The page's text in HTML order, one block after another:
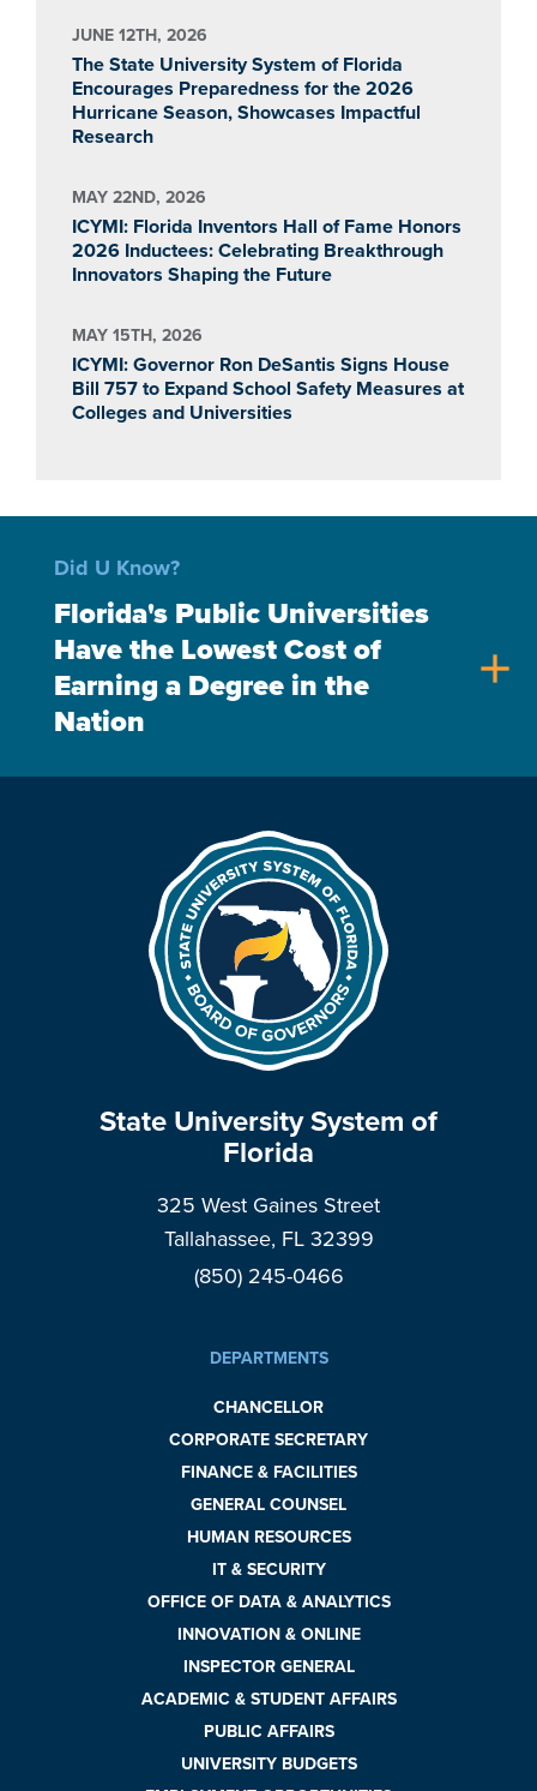
JUNE 12TH, 2026
The State University System of Florida
Encourages Preparedness for the 2026
Hurricane Season, Showcases Impactful
Research
MAY 22ND, 2026
ICYMI: Florida Inventors Hall of Fame Honors
2026 Inductees: Celebrating Breakthrough
Innovators Shaping the Future
MAY 15TH, 2026
ICYMI: Governor Ron DeSantis Signs House
Bill 757 to Expand School Safety Measures at
Colleges and Universities
Did U Know?
Florida's Public Universities
Have the Lowest Cost of
Earning a Degree in the
Nation
add
State University System of
Florida
325 West Gaines Street
Tallahassee, FL 32399
(850) 245-0466
DEPARTMENTS
CHANCELLOR
CORPORATE SECRETARY
FINANCE & FACILITIES
GENERAL COUNSEL
HUMAN RESOURCES
IT & SECURITY
OFFICE OF DATA & ANALYTICS
INNOVATION & ONLINE
INSPECTOR GENERAL
ACADEMIC & STUDENT AFFAIRS
PUBLIC AFFAIRS
UNIVERSITY BUDGETS